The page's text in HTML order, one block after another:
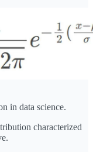
in data science.
characterized